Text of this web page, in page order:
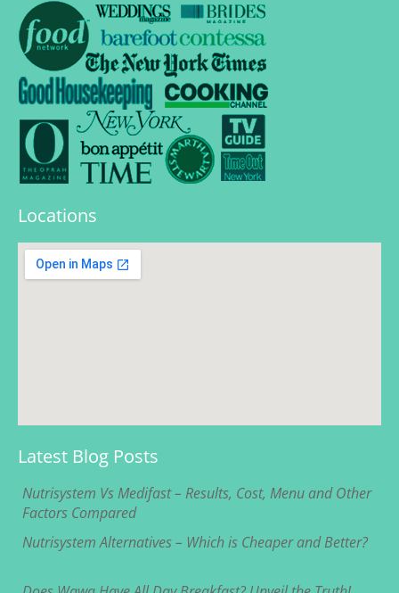
Locations
Latest Blog Posts
Nutrisystem Vs Medifast – Results, Cost, Menu and Other
Factors Compared
Nutrisystem Alternatives – Which is Cheaper and Better?